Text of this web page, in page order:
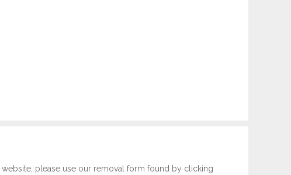
please use our removal form found by clicking